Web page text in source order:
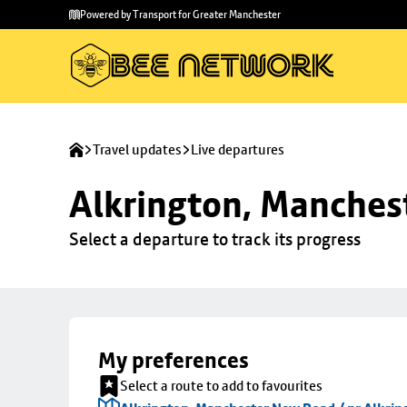
main
to
Powered by Transport for Greater Manchester
Travel updates Live departures
Alkrington,
Select a departure to track its progress
My preferences
Select a route to add to favourites